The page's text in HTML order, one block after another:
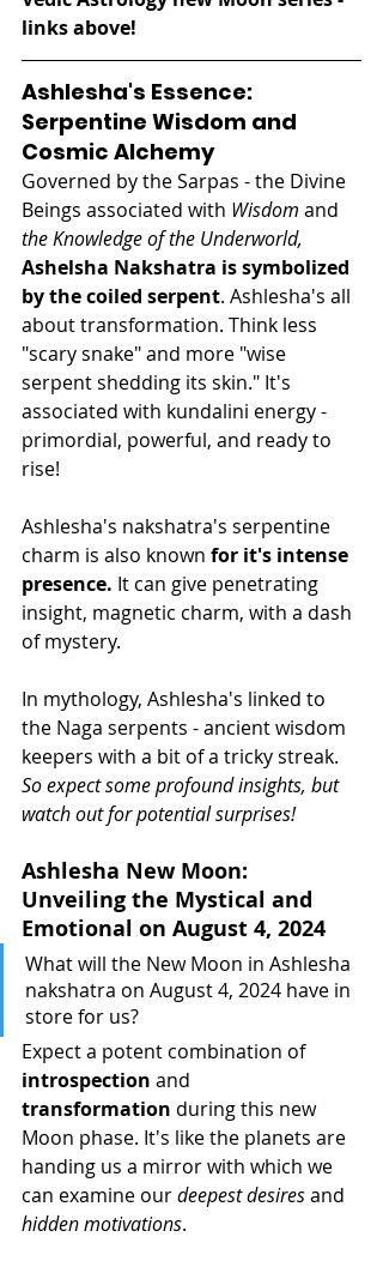
links above!
Ashlesha's Essence:
Serpentine Wisdom and
Cosmic Alchemy
Governed by the Sarpas - the Divine
Beings associated with Wisdom and
the Knowledge of the Underworld,
Ashelsha Nakshatra is symbolized
by the coiled serpent. Ashlesha's all
about transformation. Think less
"scary snake" and more "wise
serpent shedding its skin." It's
associated with kundalini energy -
primordial, powerful, and ready to
rise!
Ashlesha's nakshatra's serpentine
charm is also known for it's intense
presence. It can give penetrating
insight, magnetic charm, with a dash
of mystery.
In mythology, Ashlesha's linked to
the Naga serpents - ancient wisdom
keepers with a bit of a tricky streak.
So expect some profound insights, but
watch out for potential surprises!
Ashlesha New Moon:
Unveiling the Mystical and
Emotional on August 4, 2024
What will the New Moon in Ashlesha
nakshatra on August 4, 2024 have in
store for us?
Expect a potent combination of
introspection and
transformation during this new
Moon phase. It's like the planets are
handing us a mirror with which we
can examine our deepest desires and
hidden motivations.